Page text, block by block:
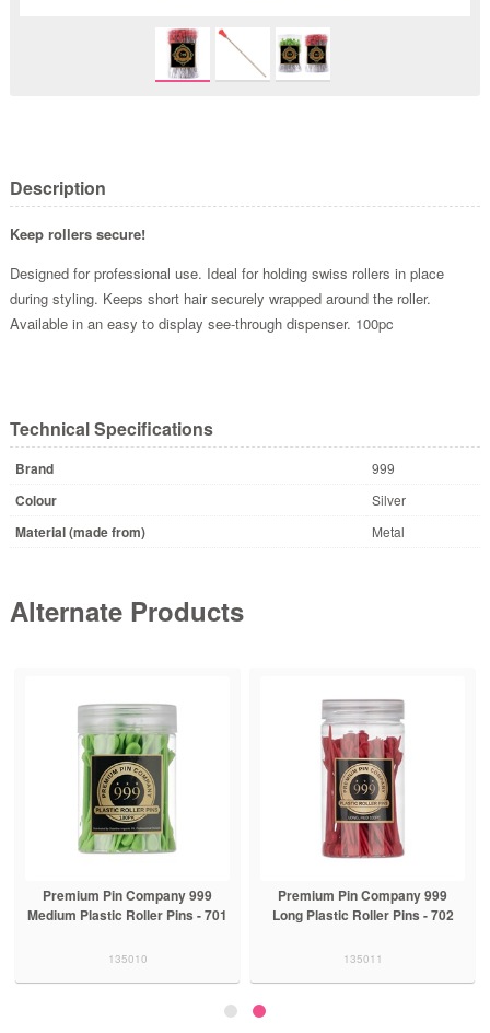
Description
Keep rollers secure!
Designed for professional use. Ideal for holding swiss rollers in place
during styling. Keeps short hair securely wrapped around the roller.
Available in an easy to display see-through dispenser. 100pc
Technical Specifications
Brand 999
Colour Silver
Material (made from) Metal
Alternate Products
Premium Pin Company 999
Medium Plastic Roller Pins - 701
135010
Premium Pin Company 999
Long Plastic Roller Pins - 702
135011